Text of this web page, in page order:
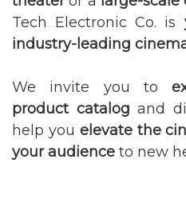
Tech Electronic Co. is
industry-leading
We invite you to
product catalog and
help you elevate the
your audience to new